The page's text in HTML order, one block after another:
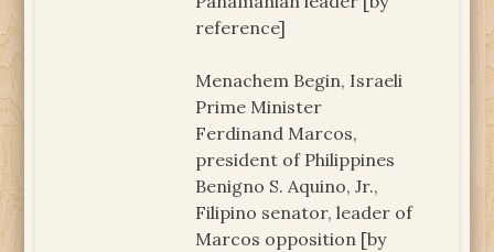
reference]
Menachem Begin, Israeli
Prime Minister
Ferdinand Marcos,
president of Philippines
Benigno S. Aquino, Jr.,
Filipino senator, leader of
Marcos opposition [by